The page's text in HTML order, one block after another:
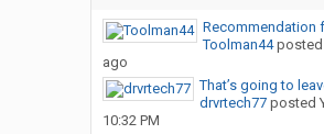
Recommendation
Toolman44posted
ago
That’s going to
drvrtech77posted
10:32 PM